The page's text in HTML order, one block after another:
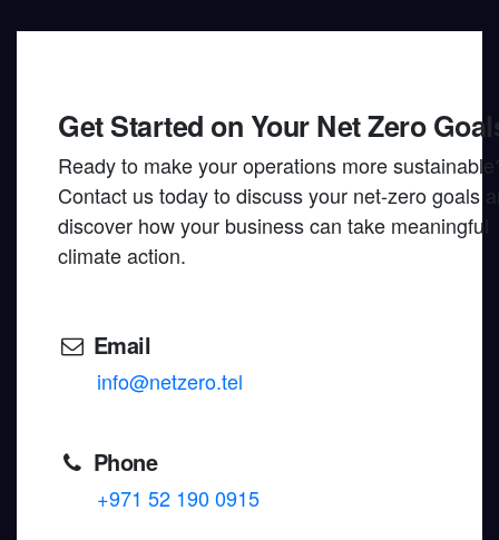
Get Started on Your Net Zero
Ready to make your operations more
Contact us today to discuss your net-zero goals
discover how your business can take meaningful
climate action.
Email
info@netzero.tel
Phone
+971 52 190 0915